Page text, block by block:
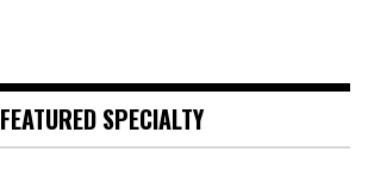
FEATURED SPECIALTY